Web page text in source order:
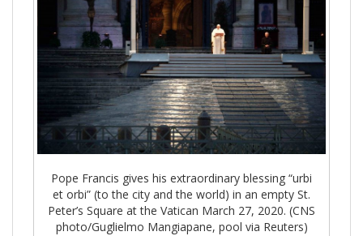
Pope Francis gives his extraordinary blessing “urbi
et orbi” (to the city and the world) in an empty St.
Peter’s Square at the Vatican March 27, 2020. (CNS
photo/Guglielmo Mangiapane, pool via Reuters)